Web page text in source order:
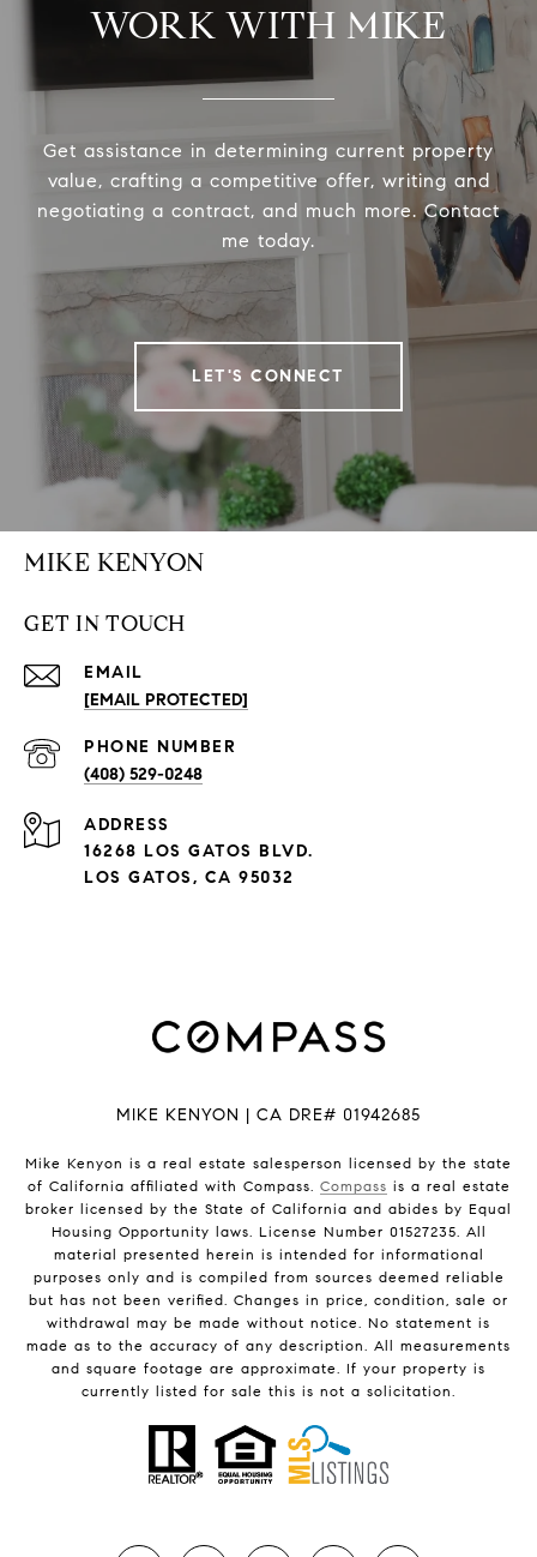
WORK WITH MIKE
Get assistance in determining current property
value, crafting a competitive offer, writing and
negotiating a contract, and much more. Contact
me today.
LET'S CONNECT
MIKE KENYON
GET IN TOUCH
EMAIL
[EMAIL PROTECTED]
PHONE NUMBER
(408) 529-0248
ADDRESS
16268 LOS GATOS BLVD.
LOS GATOS, CA 95032
MIKE KENYON | CA DRE# 01942685
Mike Kenyon is a real estate salesperson licensed by the state
of California affiliated with Compass. Compass is a real estate
broker licensed by the State of California and abides by Equal
Housing Opportunity laws. License Number 01527235. All
material presented herein is intended for informational
purposes only and is compiled from sources deemed reliable
but has not been verified. Changes in price, condition, sale or
withdrawal may be made without notice. No statement is
made as to the accuracy of any description. All measurements
and square footage are approximate. If your property is
currently listed for sale this is not a solicitation.